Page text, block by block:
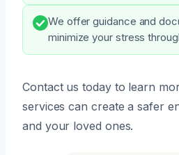
We offer guidance and
minimize your stress
Contact us today to learn
services can create a safer
and your loved ones.